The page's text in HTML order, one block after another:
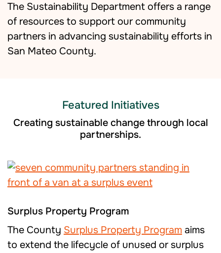
The Sustainability Department offers a range
of resources to support our community
partners in advancing sustainability efforts in
San Mateo County.
Featured Initiatives
Creating sustainable change through local
partnerships.
Surplus Property Program
The County Surplus Property Program aims
to extend the lifecycle of unused or surplus